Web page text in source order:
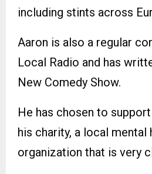
including stints across
Aaron is also a regular
Local Radio and has
New Comedy Show.
He has chosen to
his charity, a local mental
organization that is very